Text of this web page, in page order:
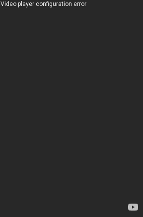
Video player configuration error